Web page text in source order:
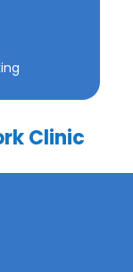
Clinic